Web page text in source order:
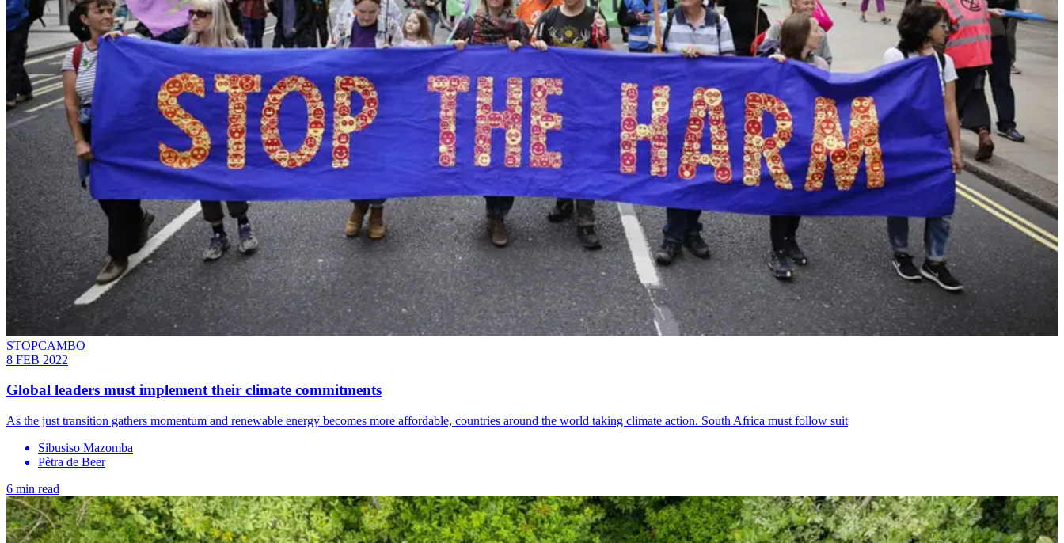
STOPCAMBO
8 FEB 2022
Global leaders must implement their climate commitments
As the just transition gathers momentum and renewable energy becomes more affordable, countries around the world taking climate action. South Africa must follow suit
Sibusiso Mazomba
Pètra de Beer
6 min read